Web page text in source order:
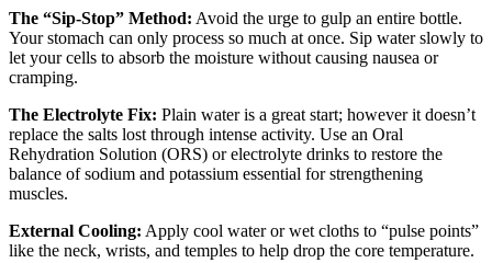
The “Sip-Stop” Method: Avoid the urge to gulp an entire bottle.
Your stomach can only process so much at once. Sip water slowly to
let your cells to absorb the moisture without causing nausea or
cramping.
The Electrolyte Fix: Plain water is a great start; however it doesn’t
replace the salts lost through intense activity. Use an Oral
Rehydration Solution (ORS) or electrolyte drinks to restore the
balance of sodium and potassium essential for strengthening
muscles.
External Cooling: Apply cool water or wet cloths to “pulse points”
like the neck, wrists, and temples to help drop the core temperature.